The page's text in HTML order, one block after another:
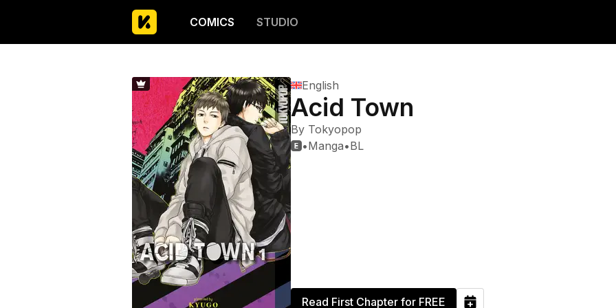
COMICS STUDIO
English
Acid Town
By Tokyopop
•Manga•BL
Read First Chapter for FREE